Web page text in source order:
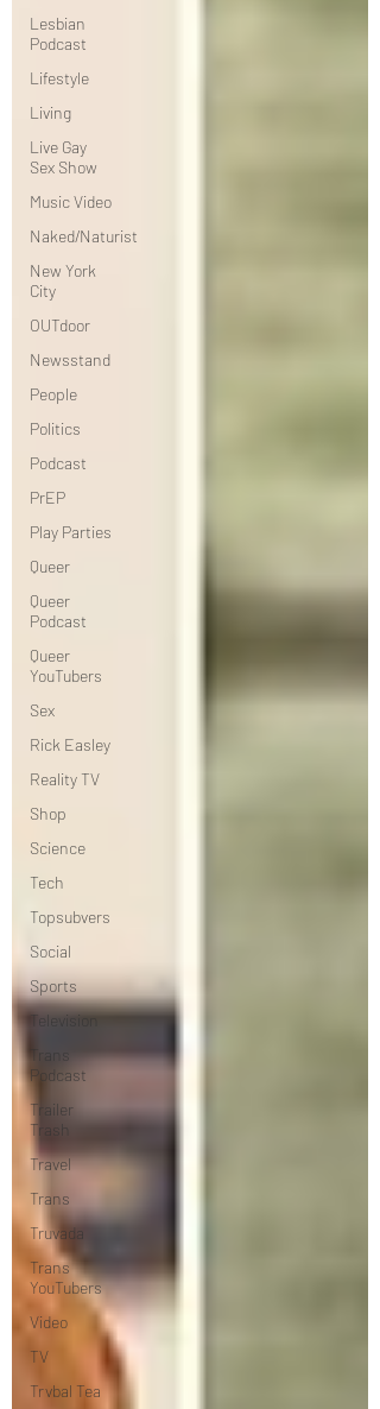
Lesbian
Podcast
Lifestyle
Living
Live Gay
Sex Show
Music Video
Naked/Naturist
New York
City
OUTdoor
Newsstand
People
Politics
Podcast
PrEP
Play Parties
Queer
Queer
Podcast
Queer
YouTubers
Sex
Rick Easley
Reality TV
Shop
Science
Tech
Topsubvers
Social
Sports
Television
Trans
Podcast
Trailer
Trash
Travel
Trans
Truvada
Trans
YouTubers
Video
TV
Trvbal Tea